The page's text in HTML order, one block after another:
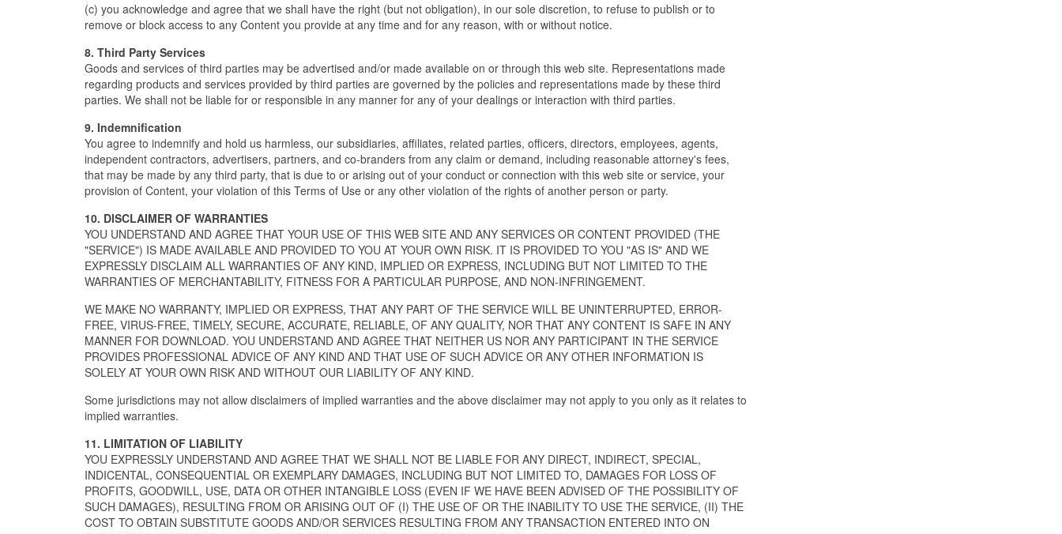
(c) you acknowledge and agree that we shall have the right (but not obligation), in our sole discretion, to refuse to publish or to
remove or block access to any Content you provide at any time and for any reason, with or without notice.
8. Third Party Services
Goods and services of third parties may be advertised and/or made available on or through this web site. Representations made
regarding products and services provided by third parties are governed by the policies and representations made by these third
parties. We shall not be liable for or responsible in any manner for any of your dealings or interaction with third parties.
9. Indemnification
You agree to indemnify and hold us harmless, our subsidiaries, affiliates, related parties, officers, directors, employees, agents,
independent contractors, advertisers, partners, and co-branders from any claim or demand, including reasonable attorney's fees,
that may be made by any third party, that is due to or arising out of your conduct or connection with this web site or service, your
provision of Content, your violation of this Terms of Use or any other violation of the rights of another person or party.
10. DISCLAIMER OF WARRANTIES
YOU UNDERSTAND AND AGREE THAT YOUR USE OF THIS WEB SITE AND ANY SERVICES OR CONTENT PROVIDED (THE
"SERVICE") IS MADE AVAILABLE AND PROVIDED TO YOU AT YOUR OWN RISK. IT IS PROVIDED TO YOU "AS IS" AND WE
EXPRESSLY DISCLAIM ALL WARRANTIES OF ANY KIND, IMPLIED OR EXPRESS, INCLUDING BUT NOT LIMITED TO THE
WARRANTIES OF MERCHANTABILITY, FITNESS FOR A PARTICULAR PURPOSE, AND NON-INFRINGEMENT.
WE MAKE NO WARRANTY, IMPLIED OR EXPRESS, THAT ANY PART OF THE SERVICE WILL BE UNINTERRUPTED, ERROR-
FREE, VIRUS-FREE, TIMELY, SECURE, ACCURATE, RELIABLE, OF ANY QUALITY, NOR THAT ANY CONTENT IS SAFE IN ANY
MANNER FOR DOWNLOAD. YOU UNDERSTAND AND AGREE THAT NEITHER US NOR ANY PARTICIPANT IN THE SERVICE
PROVIDES PROFESSIONAL ADVICE OF ANY KIND AND THAT USE OF SUCH ADVICE OR ANY OTHER INFORMATION IS
SOLELY AT YOUR OWN RISK AND WITHOUT OUR LIABILITY OF ANY KIND.
Some jurisdictions may not allow disclaimers of implied warranties and the above disclaimer may not apply to you only as it relates to
implied warranties.
11. LIMITATION OF LIABILITY
YOU EXPRESSLY UNDERSTAND AND AGREE THAT WE SHALL NOT BE LIABLE FOR ANY DIRECT, INDIRECT, SPECIAL,
INDICENTAL, CONSEQUENTIAL OR EXEMPLARY DAMAGES, INCLUDING BUT NOT LIMITED TO, DAMAGES FOR LOSS OF
PROFITS, GOODWILL, USE, DATA OR OTHER INTANGIBLE LOSS (EVEN IF WE HAVE BEEN ADVISED OF THE POSSIBILITY OF
SUCH DAMAGES), RESULTING FROM OR ARISING OUT OF (I) THE USE OF OR THE INABILITY TO USE THE SERVICE, (II) THE
COST TO OBTAIN SUBSTITUTE GOODS AND/OR SERVICES RESULTING FROM ANY TRANSACTION ENTERED INTO ON